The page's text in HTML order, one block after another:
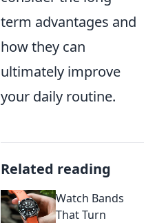
term advantages and
how they can
ultimately improve
your daily routine.
Related reading
Watch Bands
That Turn